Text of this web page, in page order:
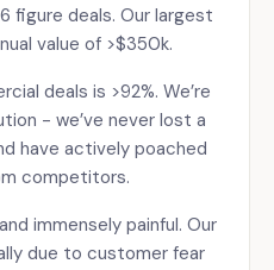
figure deals. Our largest
value of >$350k.
deals is >92%. We’re
- we’ve never lost a
have actively poached
competitors.
immensely painful. Our
due to customer fear